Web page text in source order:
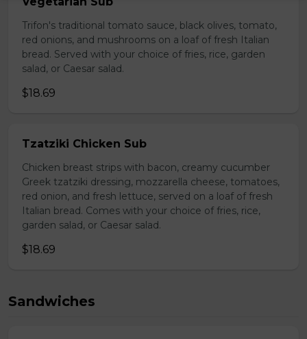
Trifon's traditional tomato sauce, black olives, tomato,
red onions, and mushrooms on a loaf of fresh Italian
bread. Served with your choice of fries, rice, garden
salad, or Caesar salad.
$18.69
Tzatziki Chicken Sub
Chicken breast strips with bacon, creamy cucumber
Greek tzatziki dressing, mozzarella cheese, tomatoes,
red onion, and fresh lettuce, served on a loaf of fresh
Italian bread. Comes with your choice of fries, rice,
garden salad, or Caesar salad.
$18.69
Sandwiches